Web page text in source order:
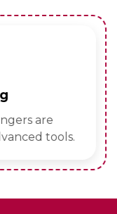
are
tools.